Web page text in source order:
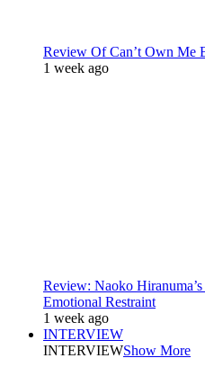
Review Of Can’t Own Me
1 week ago
Review: Naoko
Emotional Restraint
1 week ago
INTERVIEW
INTERVIEWShow More